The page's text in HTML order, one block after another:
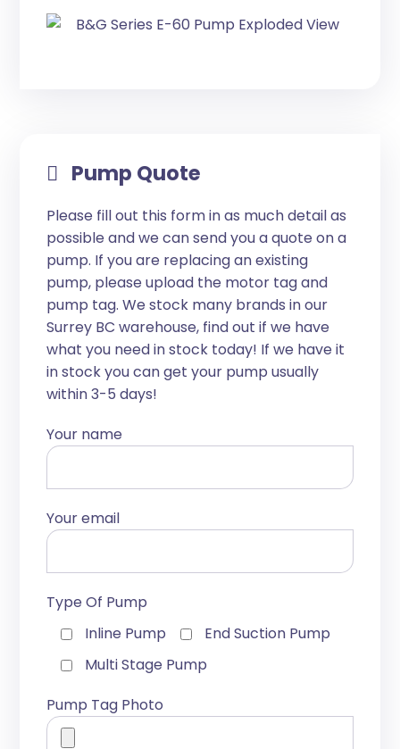
Pump Quote
Please fill out this form in as much detail as
possible and we can send you a quote on a
pump. If you are replacing an existing
pump, please upload the motor tag and
pump tag. We stock many brands in our
Surrey BC warehouse, find out if we have
what you need in stock today! If we have it
in stock you can get your pump usually
within 3-5 days!
Your name
Your email
Type Of Pump
Inline Pump
End Suction Pump
Multi Stage Pump
Pump Tag Photo